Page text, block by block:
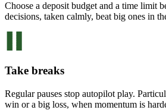
Choose a deposit budget and a time limit
decisions, taken calmly, beat big ones in
Take breaks
Regular pauses stop autopilot play.
win or a big loss, when momentum is